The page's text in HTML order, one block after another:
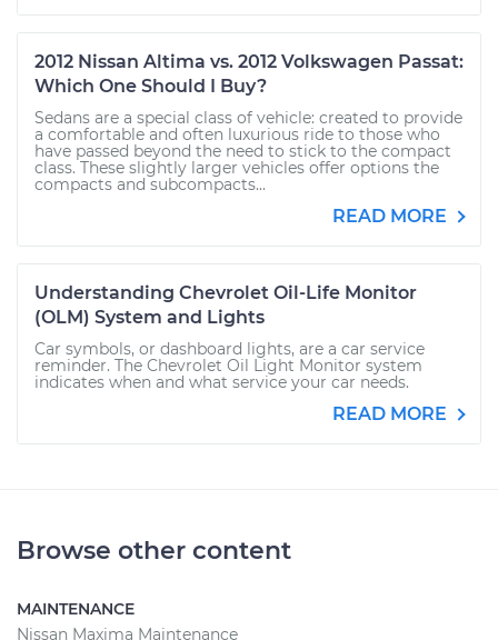
2012 Nissan Altima vs. 2012 Volkswagen Passat:
Which One Should I Buy?
Sedans are a special class of vehicle: created to provide
a comfortable and often luxurious ride to those who
have passed beyond the need to stick to the compact
class. These slightly larger vehicles offer options the
compacts and subcompacts...
READ MORE
Understanding Chevrolet Oil-Life Monitor
(OLM) System and Lights
Car symbols, or dashboard lights, are a car service
reminder. The Chevrolet Oil Light Monitor system
indicates when and what service your car needs.
READ MORE
Browse other content
MAINTENANCE
Nissan Maxima Maintenance